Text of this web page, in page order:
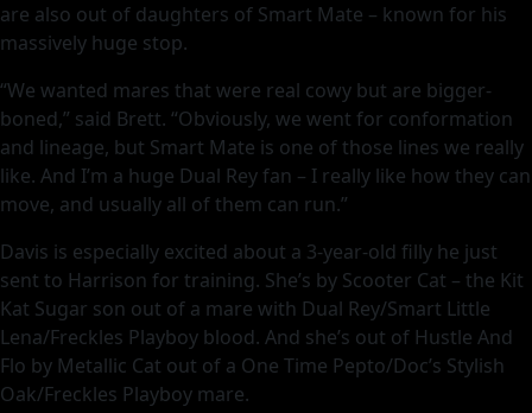
are also out of daughters of Smart Mate – known for his
massively huge stop.
“We wanted mares that were real cowy but are bigger-
boned,” said Brett. “Obviously, we went for conformation
and lineage, but Smart Mate is one of those lines we really
like. And I’m a huge Dual Rey fan – I really like how they can
move, and usually all of them can run.”
Davis is especially excited about a 3-year-old filly he just
sent to Harrison for training. She’s by Scooter Cat – the Kit
Kat Sugar son out of a mare with Dual Rey/Smart Little
Lena/Freckles Playboy blood. And she’s out of Hustle And
Flo by Metallic Cat out of a One Time Pepto/Doc’s Stylish
Oak/Freckles Playboy mare.